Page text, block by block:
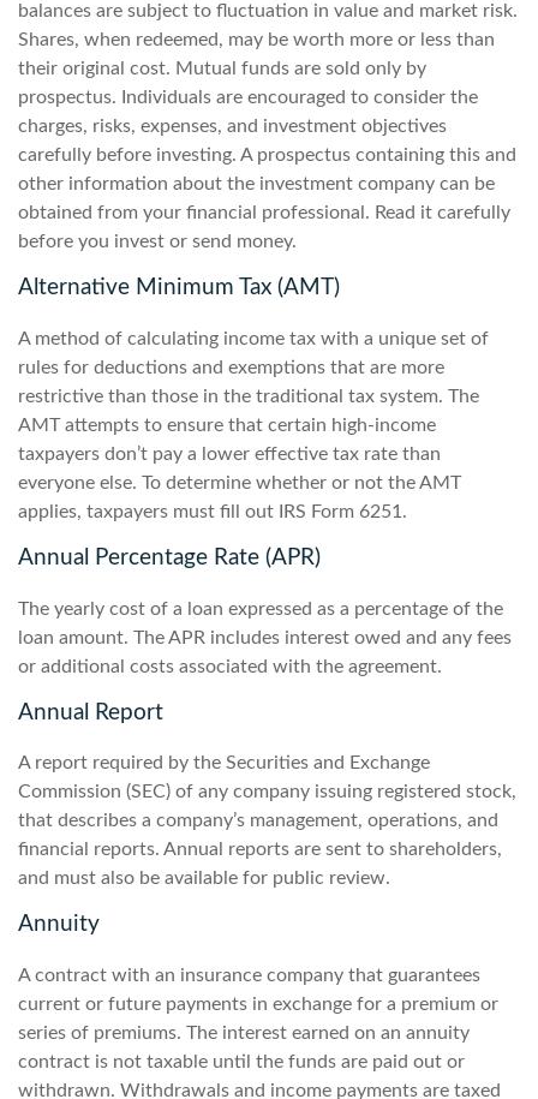
balances are subject to fluctuation in value and market risk.
Shares, when redeemed, may be worth more or less than
their original cost. Mutual funds are sold only by
prospectus. Individuals are encouraged to consider the
charges, risks, expenses, and investment objectives
carefully before investing. A prospectus containing this and
other information about the investment company can be
obtained from your financial professional. Read it carefully
before you invest or send money.
Alternative Minimum Tax (AMT)
A method of calculating income tax with a unique set of
rules for deductions and exemptions that are more
restrictive than those in the traditional tax system. The
AMT attempts to ensure that certain high-income
taxpayers don’t pay a lower effective tax rate than
everyone else. To determine whether or not the AMT
applies, taxpayers must fill out IRS Form 6251.
Annual Percentage Rate (APR)
The yearly cost of a loan expressed as a percentage of the
loan amount. The APR includes interest owed and any fees
or additional costs associated with the agreement.
Annual Report
A report required by the Securities and Exchange
Commission (SEC) of any company issuing registered stock,
that describes a company’s management, operations, and
financial reports. Annual reports are sent to shareholders,
and must also be available for public review.
Annuity
A contract with an insurance company that guarantees
current or future payments in exchange for a premium or
series of premiums. The interest earned on an annuity
contract is not taxable until the funds are paid out or
withdrawn. Withdrawals and income payments are taxed